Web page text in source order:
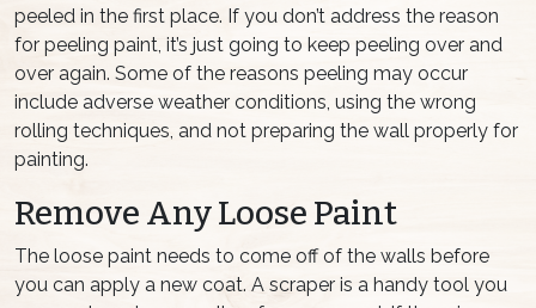
peeled in the first place. If you don’t address the reason
for peeling paint, it’s just going to keep peeling over and
over again. Some of the reasons peeling may occur
include adverse weather conditions, using the wrong
rolling techniques, and not preparing the wall properly for
painting.
Remove Any Loose Paint
The loose paint needs to come off of the walls before
you can apply a new coat. A scraper is a handy tool you